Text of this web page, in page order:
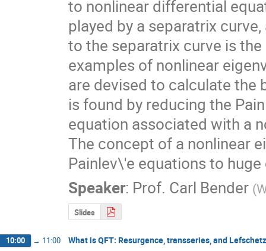
to nonlinear differential
played by a separatrix
to the separatrix curve is
examples of nonlinear
are devised to calculate the
is found by reducing the
equation associated with a
The concept of a nonlinear
Painlev\'e equations to
Speaker: Prof. Carl Bender (
Slides
10:00 → 11:00 What is QFT: Resurgence, transseries, and